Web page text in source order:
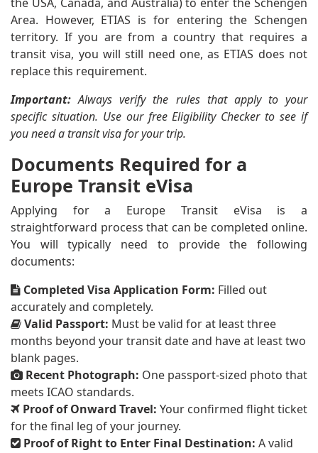
Area. However, ETIAS is for entering the Schengen
territory. If you are from a country that requires a
transit visa, you will still need one, as ETIAS does not
replace this requirement.
Important: Always verify the rules that apply to your
specific situation. Use our freeEligibility Checkerto see if
you need a transit visa for your trip.
Documents Required for a
Europe Transit eVisa
Applying for a Europe Transit eVisa is a
straightforward process that can be completed online.
You will typically need to provide the following
documents:
Completed Visa Application Form: Filled out
accurately and completely.
Valid Passport: Must be valid for at least three
months beyond your transit date and have at least two
blank pages.
Recent Photograph: One passport-sized photo that
meets ICAO standards.
Proof of Onward Travel: Your confirmed flight ticket
for the final leg of your journey.
Proof of Right to Enter Final Destination: A valid